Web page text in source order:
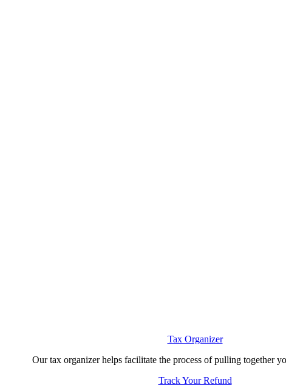
Tax Organizer
Our tax organizer helps facilitate the process of pulling together
Track Your Refund